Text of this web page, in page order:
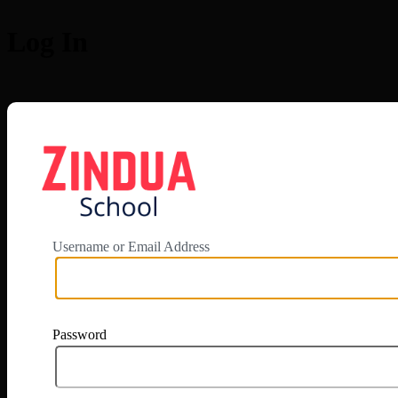
Username or Email Address
Password